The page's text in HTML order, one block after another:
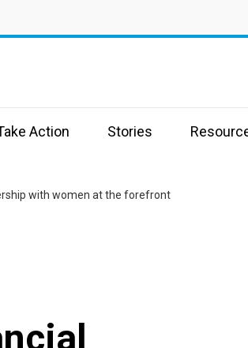
Action Stories
with women at the forefront